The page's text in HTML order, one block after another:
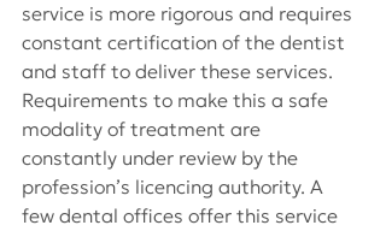
service is more rigorous and requires
constant certification of the dentist
and staff to deliver these services.
Requirements to make this a safe
modality of treatment are
constantly under review by the
profession’s licencing authority. A
few dental offices offer this service